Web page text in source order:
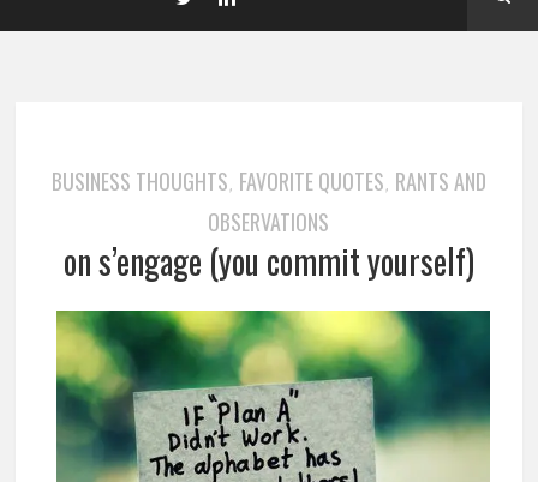
BUSINESS THOUGHTS, FAVORITE QUOTES, RANTS AND
OBSERVATIONS
on s’engage (you commit yourself)